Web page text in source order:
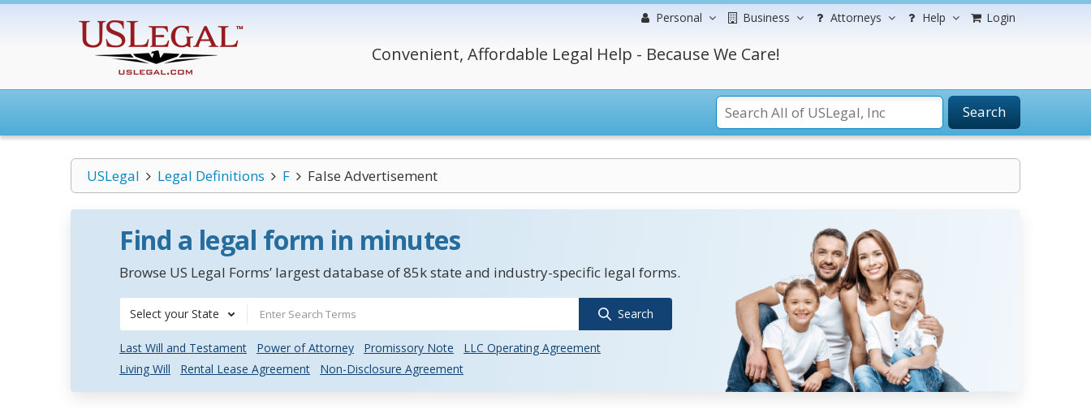
Personal Business Attorneys Help Login
Convenient, Affordable Legal Help - Because We Care!
Search
USLegal Legal Definitions F False Advertisement
Find a legal form in minutes
Browse US Legal Forms’ largest database of 85k state and industry-specific legal forms.
Select your State Search
Last Will and Testament Power of Attorney Promissory Note
LLC Operating Agreement
Living Will
Rental Lease Agreement Non-Disclosure Agreement